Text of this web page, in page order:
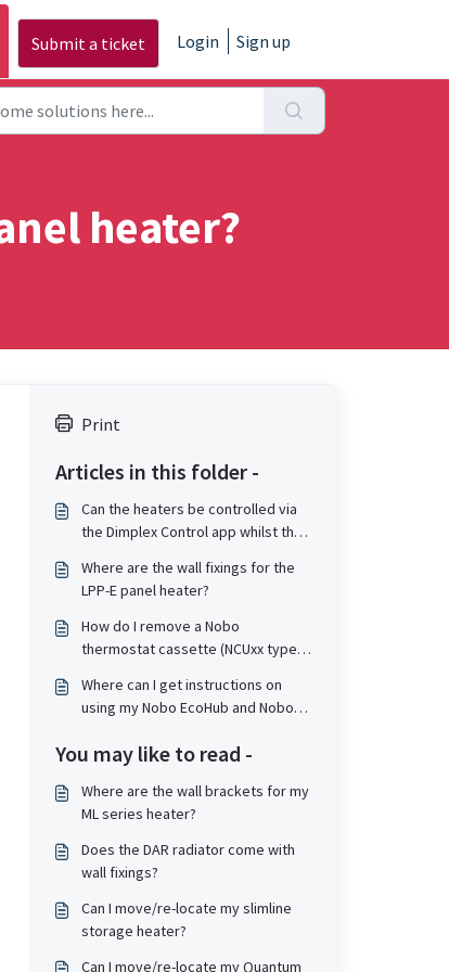
Submit a ticket Login Sign up
heater?
Print
Articles in this folder -
Can the heaters be controlled via
the Dimplex Control app whilst the
Lock or PIN lock state?
Where are the wall fixings for the
LPP-E panel heater?
How do I remove a Nobo
thermostat cassette (NCUxx type)
Where can I get instructions on
using my Nobo EcoHub and Nobo
You may like to read -
Where are the wall brackets for my
ML series heater?
Does the DAR radiator come with
wall fixings?
Can I move/re-locate my slimline
storage heater?
Can I move/re-locate my Quantum